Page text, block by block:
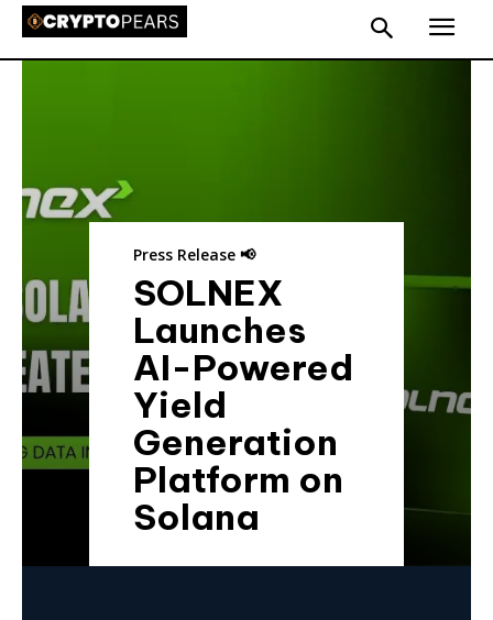
Press Release 📢
SOLNEX
Launches
AI-Powered
Yield
Generation
Platform on
Solana